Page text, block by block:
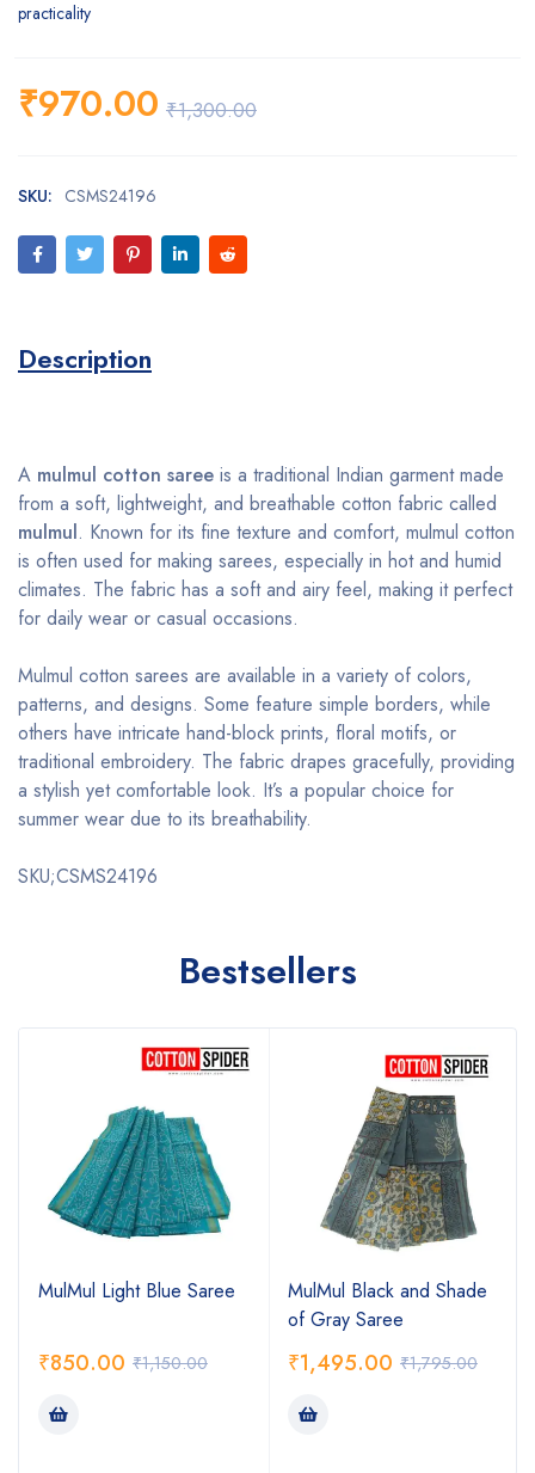
practicality
₹1,300.00
₹970.00
SKU: CSMS24196
Description
A mulmul cotton saree is a traditional Indian garment made
from a soft, lightweight, and breathable cotton fabric called
mulmul. Known for its fine texture and comfort, mulmul cotton
is often used for making sarees, especially in hot and humid
climates. The fabric has a soft and airy feel, making it perfect
for daily wear or casual occasions.
Mulmul cotton sarees are available in a variety of colors,
patterns, and designs. Some feature simple borders, while
others have intricate hand-block prints, floral motifs, or
traditional embroidery. The fabric drapes gracefully, providing
a stylish yet comfortable look. It’s a popular choice for
summer wear due to its breathability.
SKU;CSMS24196
Bestsellers
MulMul Light Blue Saree
₹1,150.00
₹850.00
MulMul Black and Shade
of Gray Saree
₹1,795.00
₹1,495.00